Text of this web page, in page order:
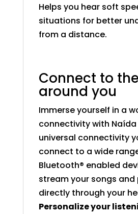
Helps you hear soft
situations for better
from a distance.
Connect to
around you
Immerse yourself in a
connectivity with Naída
universal connectivity
connect to a wide
Bluetooth® enabled
stream your songs
directly through your
Personalize your